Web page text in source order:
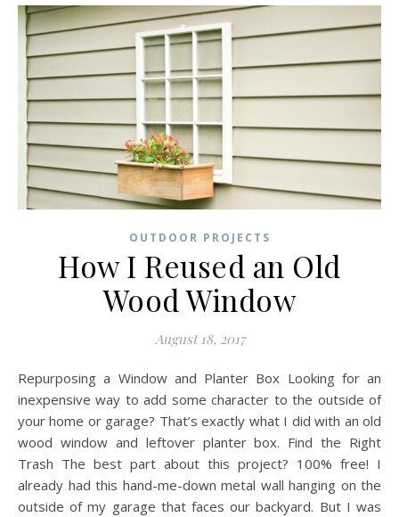
OUTDOOR PROJECTS
How I Reused an Old
Wood Window
August 18, 2017
Repurposing a Window and Planter Box Looking for an
inexpensive way to add some character to the outside of
your home or garage? That’s exactly what I did with an old
wood window and leftover planter box. Find the Right
Trash The best part about this project? 100% free! I
already had this hand-me-down metal wall hanging on the
outside of my garage that faces our backyard. But I was